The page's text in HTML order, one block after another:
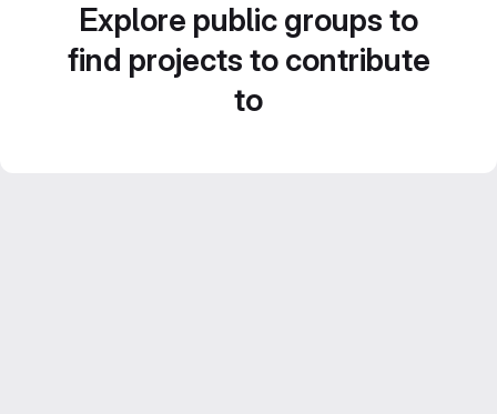
Explore public groups to
find projects to contribute
to